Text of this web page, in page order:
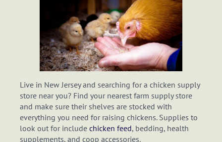
Live in New Jersey and searching for a chicken supply
store near you? Find your nearest farm supply store
and make sure their shelves are stocked with
everything you need for raising chickens. Supplies to
look out for include chicken feed, bedding, health
supplements, and coop accessories.